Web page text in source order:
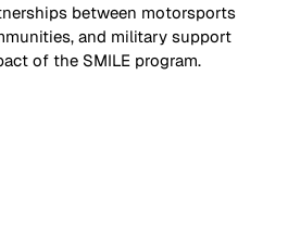
between motorsports
and military support
of the SMILE program.